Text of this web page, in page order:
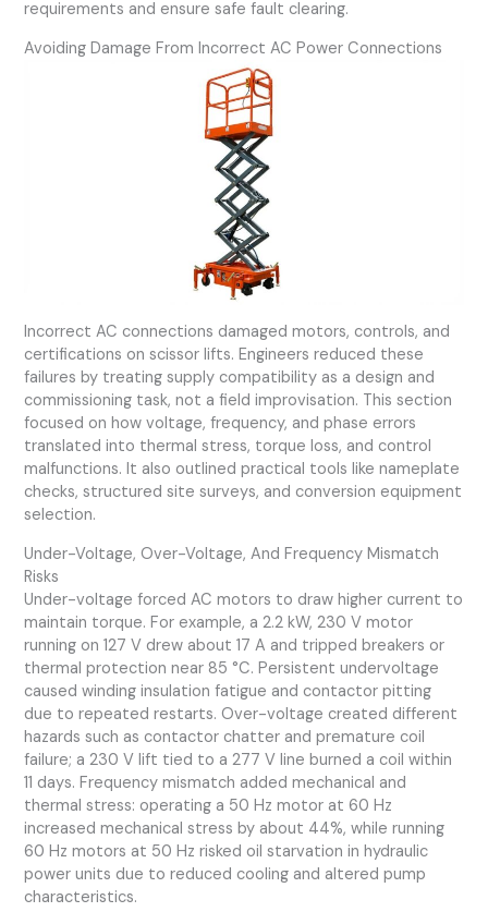
requirements and ensure safe fault clearing.
Avoiding Damage From Incorrect AC Power Connections
Incorrect AC connections damaged motors, controls, and
certifications on scissor lifts. Engineers reduced these
failures by treating supply compatibility as a design and
commissioning task, not a field improvisation. This section
focused on how voltage, frequency, and phase errors
translated into thermal stress, torque loss, and control
malfunctions. It also outlined practical tools like nameplate
checks, structured site surveys, and conversion equipment
selection.
Under-Voltage, Over-Voltage, And Frequency Mismatch
Risks
Under-voltage forced AC motors to draw higher current to
maintain torque. For example, a 2.2 kW, 230 V motor
running on 127 V drew about 17 A and tripped breakers or
thermal protection near 85 °C. Persistent undervoltage
caused winding insulation fatigue and contactor pitting
due to repeated restarts. Over-voltage created different
hazards such as contactor chatter and premature coil
failure; a 230 V lift tied to a 277 V line burned a coil within
11 days. Frequency mismatch added mechanical and
thermal stress: operating a 50 Hz motor at 60 Hz
increased mechanical stress by about 44%, while running
60 Hz motors at 50 Hz risked oil starvation in hydraulic
power units due to reduced cooling and altered pump
characteristics.